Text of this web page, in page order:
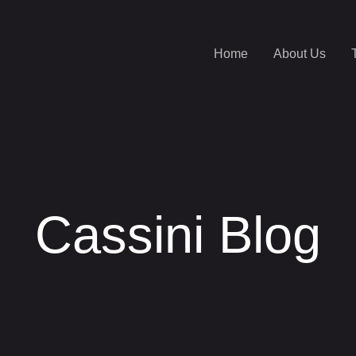
Home About Us
Cassini Blog